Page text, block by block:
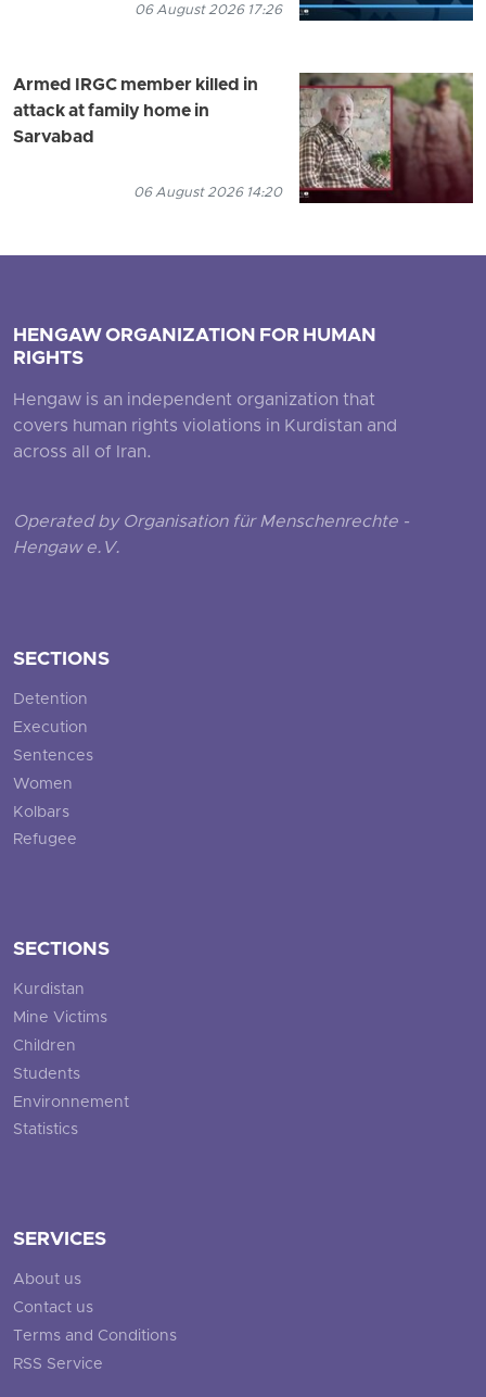
06 August 2026 17:26
Armed IRGC member killed in
attack at family home in
Sarvabad
06 August 2026 14:20
HENGAW ORGANIZATION FOR HUMAN
RIGHTS
Hengaw is an independent organization that
covers human rights violations in Kurdistan and
across all of Iran.
Operated by Organisation für Menschenrechte -
Hengaw e.V.
SECTIONS
Detention
Execution
Sentences
Women
Kolbars
Refugee
SECTIONS
Kurdistan
Mine Victims
Children
Students
Environnement
Statistics
SERVICES
About us
Contact us
Terms and Conditions
RSS Service